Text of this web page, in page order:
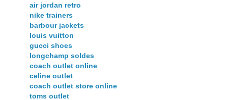
air jordan retro
nike trainers
barbour jackets
louis vuitton
gucci shoes
longchamp soldes
coach outlet online
celine outlet
coach outlet store online
toms outlet